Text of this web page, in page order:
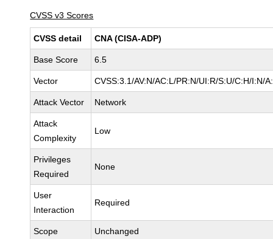
CVSS v3 Scores
CVSS detail CNA (CISA-ADP)
Base Score 6.5
Vector CVSS:3.1/AV:N/AC:L/PR:N/UI:R/S:U/C:H/I:N/
Attack Vector Network
Attack
Complexity
Low
Privileges
Required
None
User
Interaction
Required
Scope Unchanged